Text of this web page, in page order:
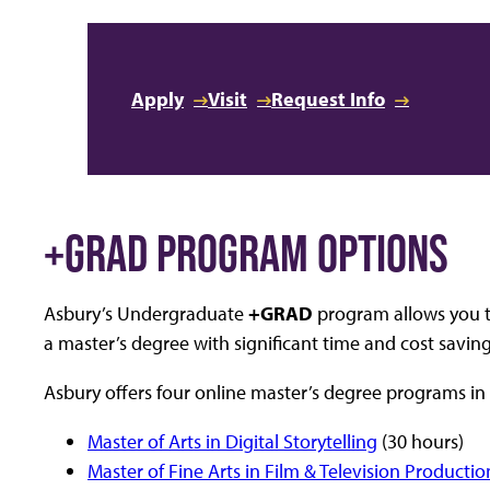
Apply Visit Request Info
+GRAD PROGRAM OPTIONS
Asbury’s Undergraduate+GRAD program allows you
a master’s degree with significant time and cost
Asbury offers four online master’s degree programs
Master of Arts in Digital Storytelling (30 hours)
Master of Fine Arts in Film & Television